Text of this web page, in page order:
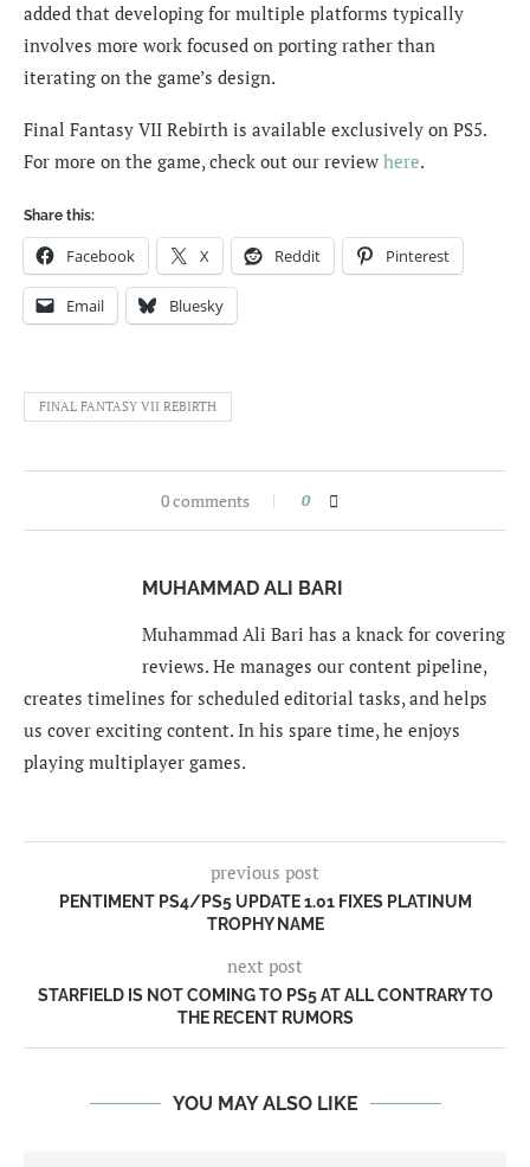
added that developing for multiple platforms typically
involves more work focused on porting rather than
iterating on the game’s design.
Final Fantasy VII Rebirth is available exclusively on PS5.
For more on the game, check out our review here.
Share this:
Facebook X Reddit Pinterest
Email Bluesky
FINAL FANTASY VII REBIRTH
0 comments 0
MUHAMMAD ALI BARI
Muhammad Ali Bari has a knack for covering
reviews. He manages our content pipeline,
creates timelines for scheduled editorial tasks, and helps
us cover exciting content. In his spare time, he enjoys
playing multiplayer games.
previous post
PENTIMENT PS4/PS5 UPDATE 1.01 FIXES PLATINUM
TROPHY NAME
next post
STARFIELD IS NOT COMING TO PS5 AT ALL CONTRARY TO
THE RECENT RUMORS
YOU MAY ALSO LIKE